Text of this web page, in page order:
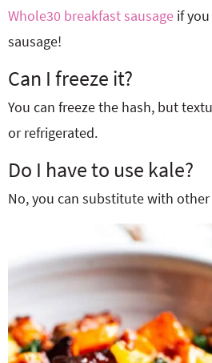
Whole30 breakfast sausage if
sausage!
Can I freeze it?
You can freeze the hash, but
or refrigerated.
Do I have to use kale?
No, you can substitute with